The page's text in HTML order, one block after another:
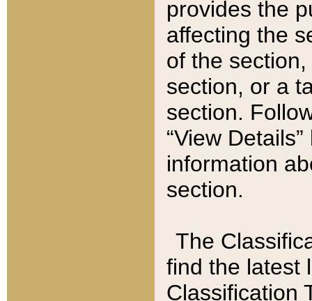
provides the
affecting the
of the
section, or a
section.
“View
information
section.
The
find the latest
Classification